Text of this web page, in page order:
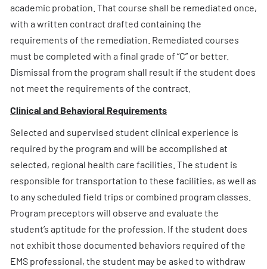
academic probation. That course shall be remediated once,
with a written contract drafted containing the
requirements of the remediation. Remediated courses
must be completed with a final grade of “C” or better.
Dismissal from the program shall result if the student does
not meet the requirements of the contract.
Clinical and Behavioral Requirements
Selected and supervised student clinical experience is
required by the program and will be accomplished at
selected, regional health care facilities. The student is
responsible for transportation to these facilities, as well as
to any scheduled field trips or combined program classes.
Program preceptors will observe and evaluate the
student’s aptitude for the profession. If the student does
not exhibit those documented behaviors required of the
EMS professional, the student may be asked to withdraw